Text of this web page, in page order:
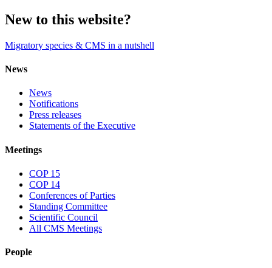
New to this website?
Migratory species & CMS in a nutshell
News
News
Notifications
Press releases
Statements of the Executive
Meetings
COP 15
COP 14
Conferences of Parties
Standing Committee
Scientific Council
All CMS Meetings
People